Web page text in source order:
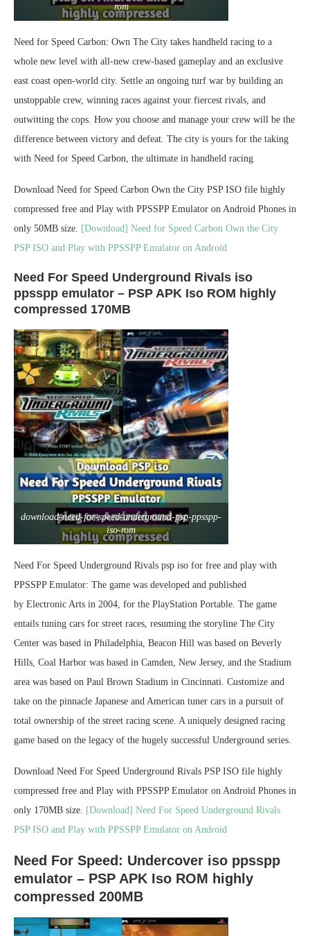
rom
Need for Speed Carbon: Own The City takes handheld racing to a
whole new level with all-new crew-based gameplay and an exclusive
east coast open-world city. Settle an ongoing turf war by building an
unstoppable crew, winning races against your fiercest rivals, and
outwitting the cops. How you choose and manage your crew will be the
difference between victory and defeat. The city is yours for the taking
with Need for Speed Carbon, the ultimate in handheld racing
Download Need for Speed Carbon Own the City PSP ISO file highly
compressed free and Play with PPSSPP Emulator on Android Phones in
only 50MB size.
[Download] Need for Speed Carbon Own the City
PSP ISO and Play with PPSSPP Emulator on Android
Need For Speed Underground Rivals iso
ppsspp emulator – PSP APK Iso ROM highly
compressed 170MB
download-need-for-speed-underground-psp-ppsspp-
iso-rom
Need For Speed Underground Rivals psp iso for free and play with
PPSSPP Emulator: The game was developed and published
by Electronic Arts in 2004, for the PlayStation Portable. The game
entails tuning cars for street races, resuming the storyline The City
Center was based in Philadelphia, Beacon Hill was based on Beverly
Hills, Coal Harbor was based in Camden, New Jersey, and the Stadium
area was based on Paul Brown Stadium in Cincinnati. Customize and
take on the pinnacle Japanese and American tuner cars in a pursuit of
total ownership of the street racing scene. A uniquely designed racing
game based on the legacy of the hugely successful Underground series.
Download Need For Speed Underground Rivals PSP ISO file highly
compressed free and Play with PPSSPP Emulator on Android Phones in
only 170MB size.
[Download] Need For Speed Underground Rivals
PSP ISO and Play with PPSSPP Emulator on Android
Need For Speed: Undercover iso ppsspp
emulator – PSP APK Iso ROM highly
compressed 200MB